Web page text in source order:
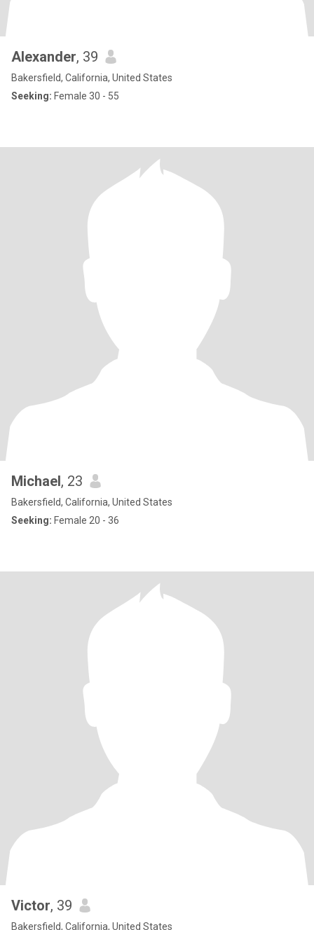
Alexander, 39
Bakersfield, California, United States
Seeking: Female 30 - 55
Michael, 23
Bakersfield, California, United States
Seeking: Female 20 - 36
Victor, 39
Bakersfield, California, United States